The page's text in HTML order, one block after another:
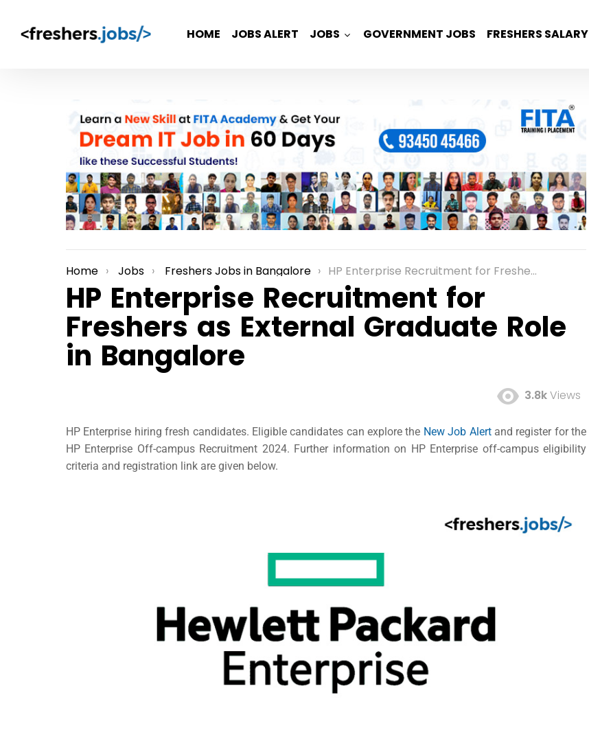
HOME JOBS ALERT JOBS GOVERNMENT JOBS FRESHERS SALARY
You are here:
Home Jobs Freshers Jobs in Bangalore HP Enterprise Recruitment for Freshers as External Graduate Role in Bangalore
HP Enterprise Recruitment for
Freshers as External Graduate Role
in Bangalore
3.8kViews
HP Enterprise hiring fresh candidates. Eligible candidates can explore the New Job Alertand register for the
HP Enterprise Off-campus Recruitment 2024. Further information on HP Enterprise off-campus eligibility
criteria and registration link are given below.